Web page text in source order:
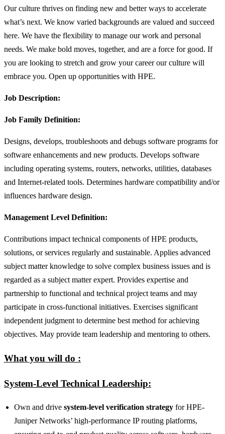
Our culture thrives on finding new and better ways to accelerate
what’s next. We know varied backgrounds are valued and succeed
here. We have the flexibility to manage our work and personal
needs. We make bold moves, together, and are a force for good. If
you are looking to stretch and grow your career our culture will
embrace you. Open up opportunities with HPE.
Job Description:
Job Family Definition:
Designs, develops, troubleshoots and debugs software programs for
software enhancements and new products. Develops software
including operating systems, routers, networks, utilities, databases
and Internet-related tools. Determines hardware compatibility and/or
influences hardware design.
Management Level Definition:
Contributions impact technical components of HPE products,
solutions, or services regularly and sustainable. Applies advanced
subject matter knowledge to solve complex business issues and is
regarded as a subject matter expert. Provides expertise and
partnership to functional and technical project teams and may
participate in cross-functional initiatives. Exercises significant
independent judgment to determine best method for achieving
objectives. May provide team leadership and mentoring to others.
What you will do :
System‑Level Technical Leadership:
Own and drive system‑level verification strategy for HPE-
Juniper Networks’ high‑performance IP routing platforms,